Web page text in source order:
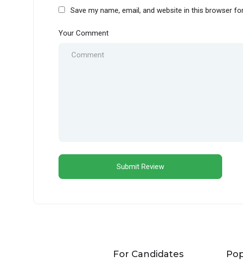
Save my name, email, and website in this browser
Your Comment
For Candidates